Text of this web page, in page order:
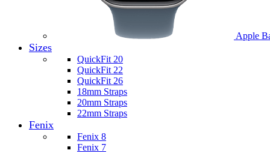
Apple
Sizes
QuickFit 20
QuickFit 22
QuickFit 26
18mm Straps
20mm Straps
22mm Straps
Fenix
Fenix 8
Fenix 7